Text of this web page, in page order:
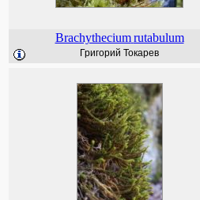
Brachythecium rutabulum
Григорий Токарев